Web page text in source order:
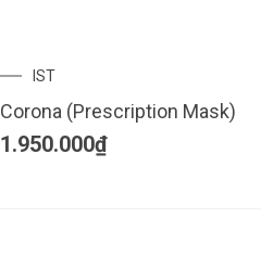
IST
Corona (Prescription Mask)
1.950.000₫